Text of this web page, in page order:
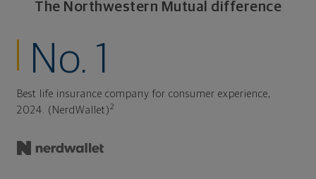
The Northwestern Mutual difference
No. 1
Best life insurance company for consumer experience,
2024. (NerdWallet)2